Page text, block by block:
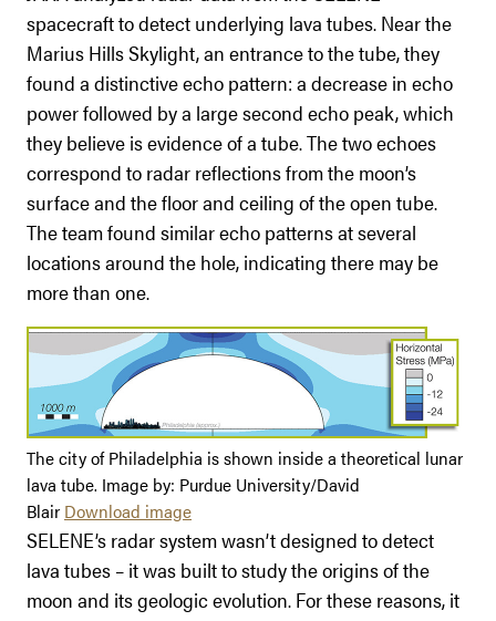
spacecraft to detect underlying lava tubes. Near the
Marius Hills Skylight, an entrance to the tube, they
found a distinctive echo pattern: a decrease in echo
power followed by a large second echo peak, which
they believe is evidence of a tube. The two echoes
correspond to radar reflections from the moon’s
surface and the floor and ceiling of the open tube.
The team found similar echo patterns at several
locations around the hole, indicating there may be
more than one.
The city of Philadelphia is shown inside a theoretical lunar
lava tube. Image by: Purdue University/David
Blair Download image
SELENE’s radar system wasn’t designed to detect
lava tubes – it was built to study the origins of the
moon and its geologic evolution. For these reasons, it